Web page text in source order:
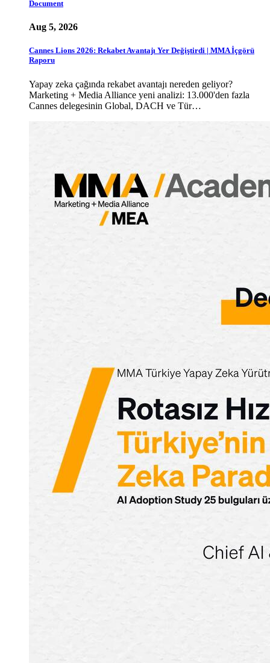
Document
Aug 5, 2026
Cannes Lions 2026: Rekabet Avantajı Yer Değiştirdi | MMA İçgörü
Raporu
Yapay zeka çağında rekabet avantajı nereden geliyor?
Marketing + Media Alliance yeni analizi: 13.000'den fazla
Cannes delegesinin Global, DACH ve Tür…